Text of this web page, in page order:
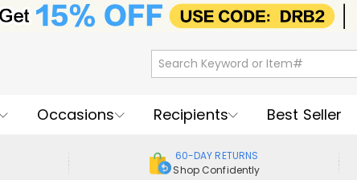
Occasions Recipients Best Seller
60-DAY RETURNS
Shop Confidently